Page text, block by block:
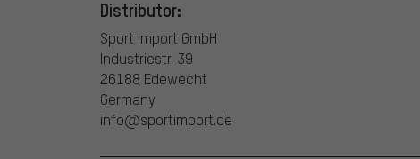
Distributor:
Sport Import GmbH
Industriestr. 39
26188 Edewecht
Germany
info@sportimport.de